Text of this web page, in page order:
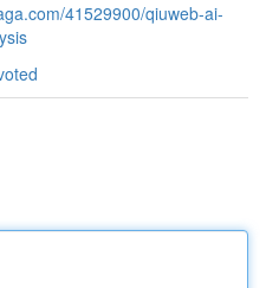
41529900/qiuweb-ai-